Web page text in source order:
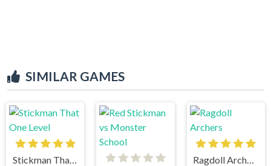
SIMILAR GAMES
Stickman That One Level